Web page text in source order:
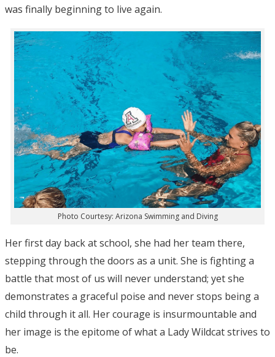
was finally beginning to live again.
Photo Courtesy: Arizona Swimming and Diving
Her first day back at school, she had her team there,
stepping through the doors as a unit. She is fighting a
battle that most of us will never understand; yet she
demonstrates a graceful poise and never stops being a
child through it all. Her courage is insurmountable and
her image is the epitome of what a Lady Wildcat strives to
be.